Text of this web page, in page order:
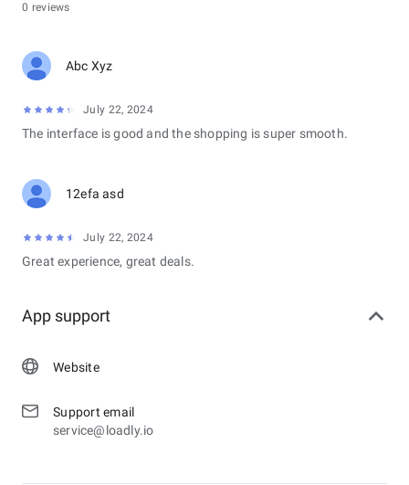
0 reviews
Abc Xyz
July 22, 2024
The interface is good and the shopping is super smooth.
12efa asd
July 22, 2024
Great experience, great deals.
App support
Website
Support email
service@loadly.io